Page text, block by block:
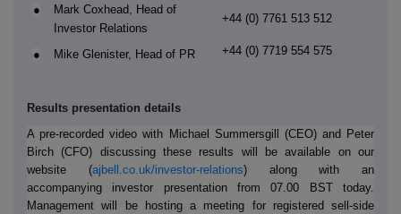
●
Mark Coxhead, Head of
Investor Relations
+44 (0) 7761 513 512
● Mike Glenister, Head of PR +44 (0) 7719 554 575
Results presentation details
A pre-recorded video with Michael Summersgill (CEO) and Peter
Birch (CFO) discussing these results will be available on our
website (ajbell.co.uk/investor-relations) along with an
accompanying investor presentation from 07.00 BST today.
Management will be hosting a meeting for registered sell-side